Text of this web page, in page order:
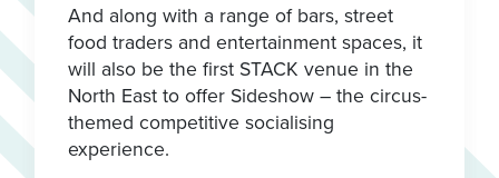
And along with a range of bars, street
food traders and entertainment spaces, it
will also be the first STACK venue in the
North East to offer Sideshow – the circus-
themed competitive socialising
experience.